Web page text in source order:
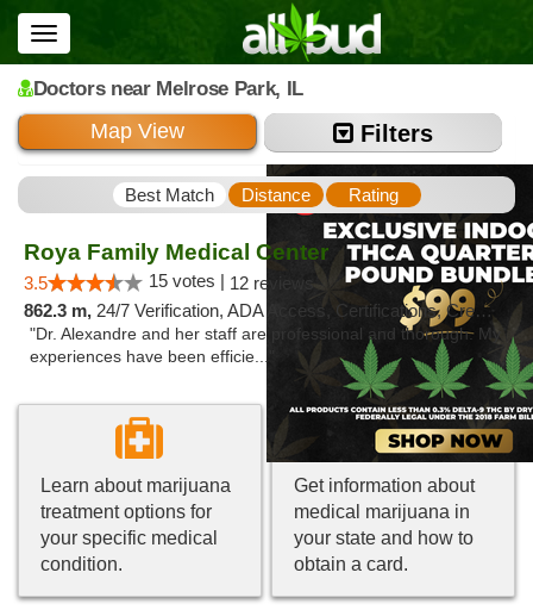
Toggle
navigation
Doctors near Melrose Park, IL
Map View Filters
Best Match Distance Rating
Roya Family Medical Center
3.5 15 votes | 12 reviews
862.3 m, 24/7 Verification, ADA Access, Certifications, Credit Card, Renewals, Walk-in Welcome
"Dr. Alexandre and her staff are professional and thorough. My
experiences have been efficie..."
Learn about marijuana
treatment options for
your specific medical
condition.
Get information about
medical marijuana in
your state and how to
obtain a card.